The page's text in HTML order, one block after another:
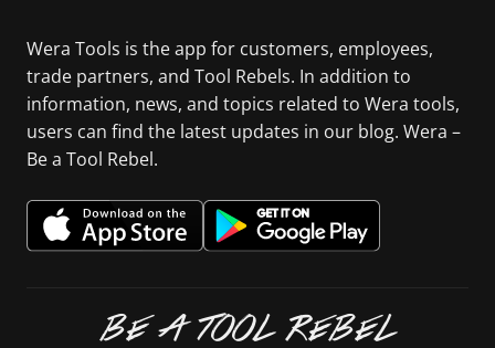
Wera Tools is the app for customers, employees,
trade partners, and Tool Rebels. In addition to
information, news, and topics related to Wera tools,
users can find the latest updates in our blog. Wera –
Be a Tool Rebel.
BE A TOOL REBEL